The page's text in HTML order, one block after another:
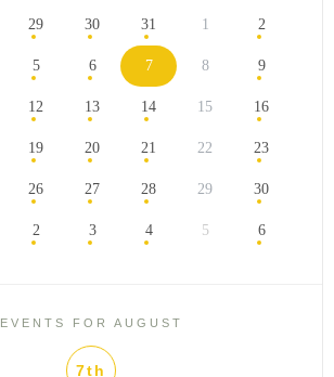
29 30 31 1 2
5 6 7 8 9
12 13 14 15 16
19 20 21 22 23
26 27 28 29 30
2 3 4 5 6
EVENTS FOR AUGUST
7th